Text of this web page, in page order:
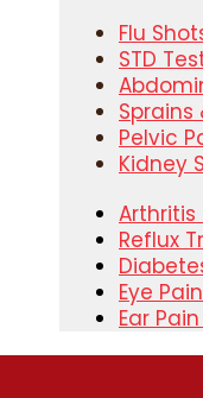
Flu
STD
Sprains
Pelvic
Kidney
Reflux
Eye
Ear